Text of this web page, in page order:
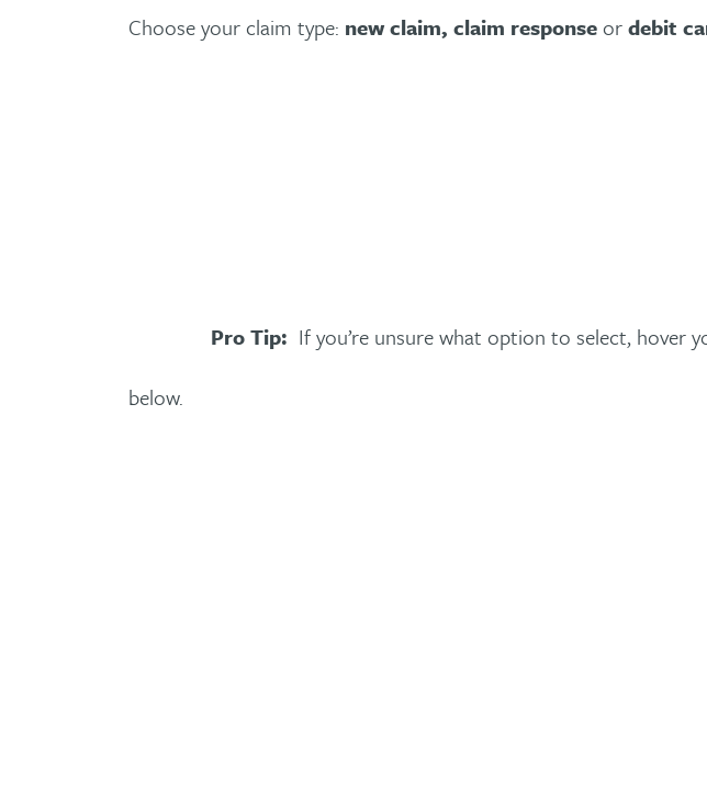
Choose your claim type: new claim, claim responseordebit
Pro Tip: If you’re unsure what option to select, hover
below.